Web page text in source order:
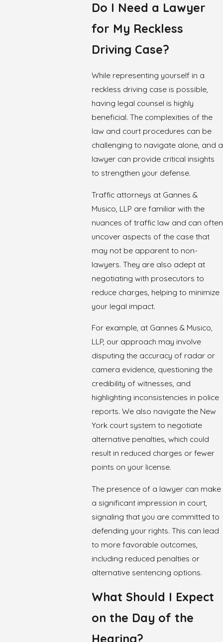
Do I Need a Lawyer
for My Reckless
Driving Case?
While representing yourself in a
reckless driving case is possible,
having legal counsel is highly
beneficial. The complexities of the
law and court procedures can be
challenging to navigate alone, and a
lawyer can provide critical insights
to strengthen your defense.
Traffic attorneys at Gannes &
Musico, LLP are familiar with the
nuances of traffic law and can often
uncover aspects of the case that
may not be apparent to non-
lawyers. They are also adept at
negotiating with prosecutors to
reduce charges, helping to minimize
your legal impact.
For example, at Gannes & Musico,
LLP, our approach may involve
disputing the accuracy of radar or
camera evidence, questioning the
credibility of witnesses, and
highlighting inconsistencies in police
reports. We also navigate the New
York court system to negotiate
alternative penalties, which could
result in reduced charges or fewer
points on your license.
The presence of a lawyer can make
a significant impression in court,
signaling that you are committed to
defending your rights. This can lead
to more favorable outcomes,
including reduced penalties or
alternative sentencing options.
What Should I Expect
on the Day of the
Hearing?